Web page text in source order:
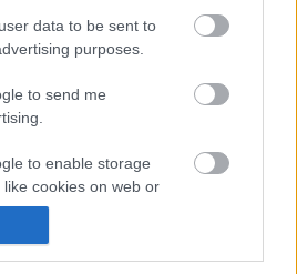
data to be sent to
purposes.
to send me
to enable storage
cookies on web or
apps.
- nagy a baj,